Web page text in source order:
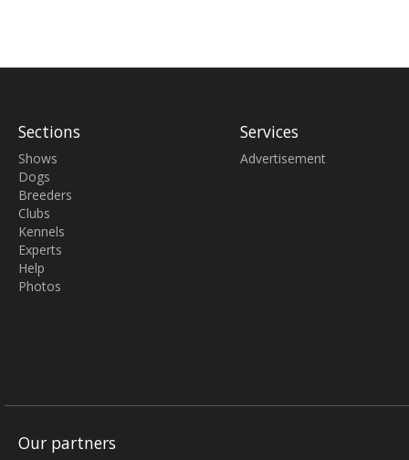
Sections
Shows
Dogs
Breeders
Clubs
Kennels
Experts
Help
Photos
Services
Advertisement
Our partners